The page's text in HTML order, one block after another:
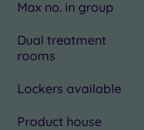
Max no. in group
Dual treatment
rooms
Lockers available
Product house